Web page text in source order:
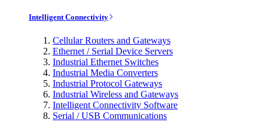
Intelligent Connectivity
Cellular Routers and Gateways
Ethernet / Serial Device Servers
Industrial Ethernet Switches
Industrial Media Converters
Industrial Protocol Gateways
Industrial Wireless and Gateways
Intelligent Connectivity Software
Serial / USB Communications